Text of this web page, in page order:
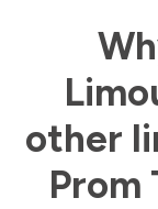
other
Prom